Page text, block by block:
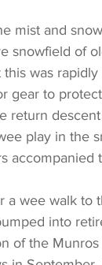
mist and
snowfield of
was
gear to
return
play in the
into
of the